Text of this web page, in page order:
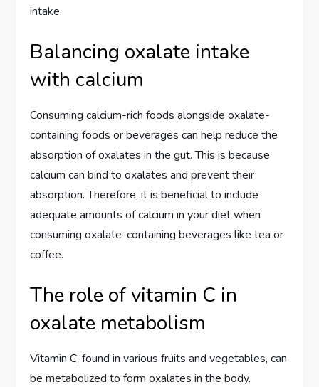
intake.
Balancing oxalate intake
with calcium
Consuming calcium-rich foods alongside oxalate-
containing foods or beverages can help reduce the
absorption of oxalates in the gut. This is because
calcium can bind to oxalates and prevent their
absorption. Therefore, it is beneficial to include
adequate amounts of calcium in your diet when
consuming oxalate-containing beverages like tea or
coffee.
The role of vitamin C in
oxalate metabolism
Vitamin C, found in various fruits and vegetables, can
be metabolized to form oxalates in the body.